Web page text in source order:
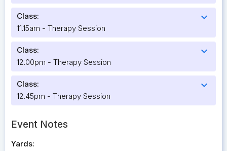
Class: expand_more
11.15am - Therapy Session
Class: expand_more
12.00pm - Therapy Session
Class: expand_more
12.45pm - Therapy Session
Event Notes
Yards: